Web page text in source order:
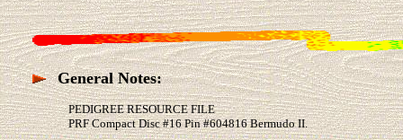
General Notes:
PEDIGREE RESOURCE FILE
PRF Compact Disc #16 Pin #604816 Bermudo II.